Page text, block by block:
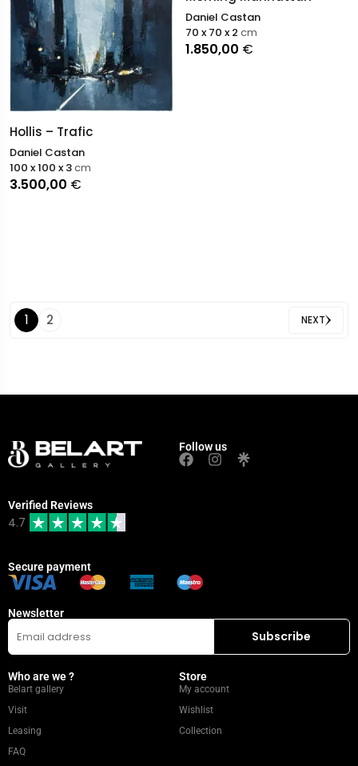
Hollis – Trafic
Daniel Castan
3.500,00 €
100 x 100 x 3cm
Daniel Castan
1.850,00 €
70 x 70 x 2 cm
1 2 NEXT
Follow us
Verified Reviews
4.7
Secure payment
Newsletter
Who are we ?
Belart gallery
Visit
Leasing
FAQ
Store
My account
Wishlist
Collection